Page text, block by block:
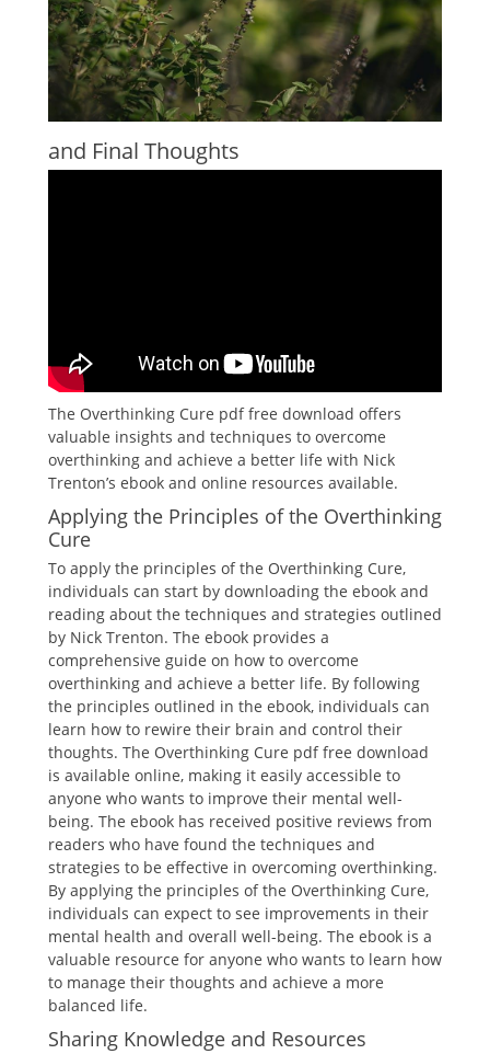
and Final Thoughts
The Overthinking Cure pdf free download offers
valuable insights and techniques to overcome
overthinking and achieve a better life with Nick
Trenton’s ebook and online resources available.
Applying the Principles of the Overthinking
Cure
To apply the principles of the Overthinking Cure,
individuals can start by downloading the ebook and
reading about the techniques and strategies outlined
by Nick Trenton. The ebook provides a
comprehensive guide on how to overcome
overthinking and achieve a better life. By following
the principles outlined in the ebook, individuals can
learn how to rewire their brain and control their
thoughts. The Overthinking Cure pdf free download
is available online, making it easily accessible to
anyone who wants to improve their mental well-
being. The ebook has received positive reviews from
readers who have found the techniques and
strategies to be effective in overcoming overthinking.
By applying the principles of the Overthinking Cure,
individuals can expect to see improvements in their
mental health and overall well-being. The ebook is a
valuable resource for anyone who wants to learn how
to manage their thoughts and achieve a more
balanced life.
Sharing Knowledge and Resources